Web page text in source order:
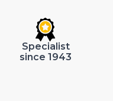
Specialist
since 1943